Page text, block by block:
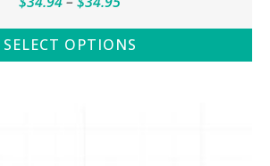
range:
$34.94
SELECT OPTIONS